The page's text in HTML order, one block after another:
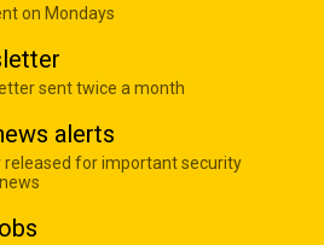
on Mondays
sent twice a month
alerts
released for important security